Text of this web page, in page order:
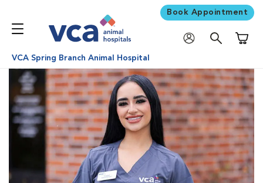
Book Appointment
VCA Spring Branch Animal Hospital